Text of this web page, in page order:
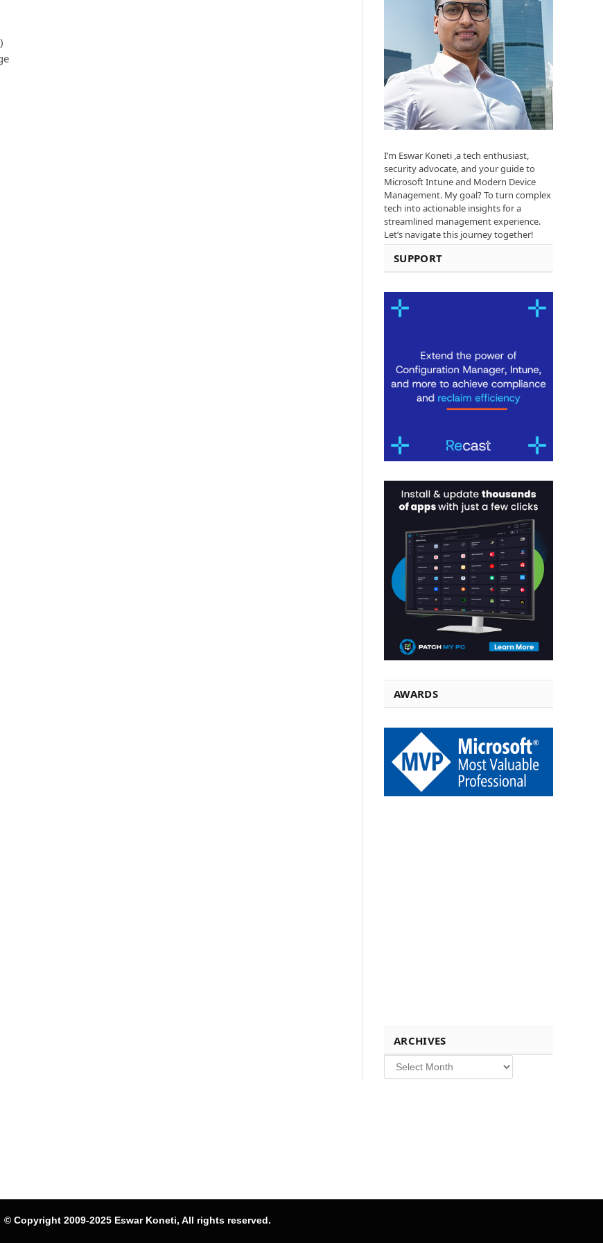
I’m Eswar Koneti ,a tech enthusiast,
security advocate, and your guide to
Microsoft Intune and Modern Device
Management. My goal? To turn complex
tech into actionable insights for a
streamlined management experience.
Let’s navigate this journey together!
SUPPORT
AWARDS
ARCHIVES
Archives
© Copyright 2009-2025 Eswar Koneti, All rights reserved.